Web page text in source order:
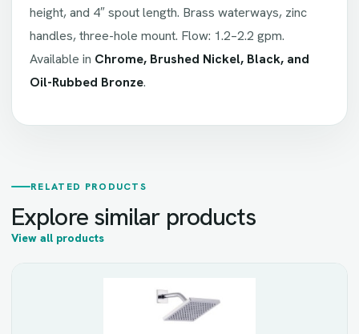
height, and 4″ spout length. Brass waterways, zinc
handles, three-hole mount. Flow: 1.2–2.2 gpm.
Available in Chrome, Brushed Nickel, Black, and
Oil-Rubbed Bronze.
RELATED PRODUCTS
Explore similar products
View all products